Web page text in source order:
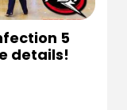
5
details!